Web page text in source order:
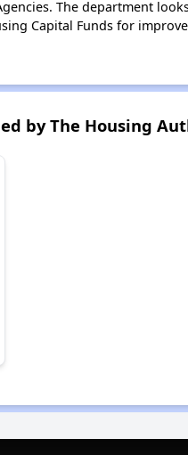
The department
Capital Funds for
by The Housing